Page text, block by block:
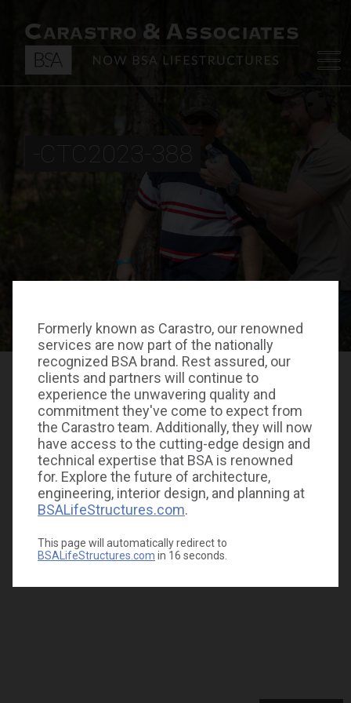
Formerly known as Carastro, our renowned
services are now part of the nationally
recognized BSA brand. Rest assured, our
clients and partners will continue to
experience the unwavering quality and
commitment they've come to expect from
the Carastro team. Additionally, they will now
have access to the cutting-edge design and
technical expertise that BSA is renowned
for. Explore the future of architecture,
engineering, interior design, and planning at
BSALifeStructures.com.
This page will automatically redirect to
BSALifeStructures.com in 16 seconds.
-CTC2023-388